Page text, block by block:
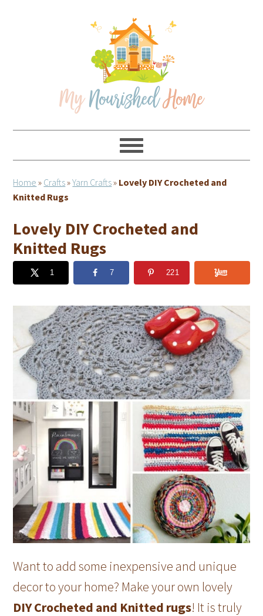
Home » Crafts»Yarn Crafts» Lovely DIY Crocheted and
Knitted Rugs
Lovely DIY Crocheted and
Knitted Rugs
1 7 221
Want to add some inexpensive and unique
decor to your home? Make your own lovely
DIY Crocheted and Knitted rugs! It is truly